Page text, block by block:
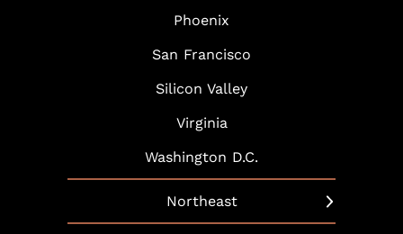
Phoenix
San Francisco
Silicon Valley
Virginia
Washington D.C.
Northeast